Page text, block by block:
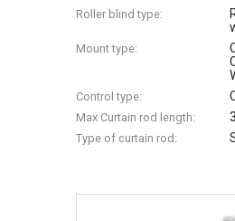
Roller blind type:
Mount type:
Control type:
Max Сurtain rod length:
Type of curtain rod: